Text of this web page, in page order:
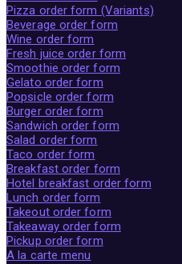
Pizza order form (Variants)
Beverage order form
Wine order form
Fresh juice order form
Smoothie order form
Gelato order form
Popsicle order form
Burger order form
Sandwich order form
Salad order form
Taco order form
Breakfast order form
Hotel breakfast order form
Lunch order form
Takeout order form
Takeaway order form
Pickup order form
A la carte menu